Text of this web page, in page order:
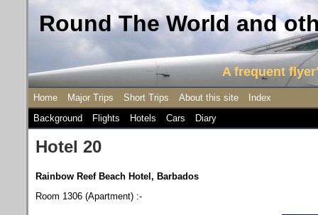
Round The World and
A frequent
Home Major Trips Short Trips About this site
Index
Background
Flights Hotels Cars Diary
Hotel 20
Rainbow Reef Beach Hotel, Barbados
Room 1306 (Apartment) :-